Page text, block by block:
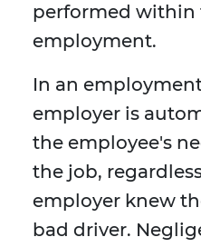
performed within
employment.
In an
employer is
the employee's
the job,
employer knew
bad driver.